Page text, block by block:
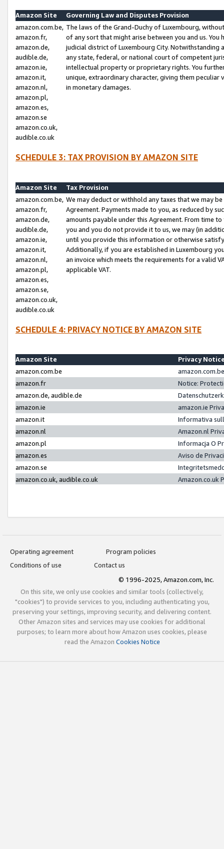
Amazon Site
Governing Law and Disputes Provision
amazon.com.be,
amazon.fr,
amazon.de,
audible.de,
amazon.ie,
amazon.it,
amazon.nl,
amazon.pl,
amazon.es,
amazon.se
amazon.co.uk,
audible.co.uk
The laws of the Grand-Duchy of Luxembourg,
of any sort that might arise between you and us.
judicial district of Luxembourg City. Notwithstanding
any state, federal, or national court of competent
intellectual property or proprietary rights. You
unique, extraordinary character, giving them
in monetary damages.
SCHEDULE 3: TAX PROVISION BY AMAZON SITE
Amazon Site
Tax Provision
amazon.com.be,
amazon.fr,
amazon.de,
audible.de,
amazon.ie,
amazon.it,
amazon.nl,
amazon.pl,
amazon.es,
amazon.se,
amazon.co.uk,
audible.co.uk
We may deduct or withhold any taxes that we may
Agreement. Payments made to you, as reduced by
amounts payable under this Agreement. From time
you and you do not provide it to us, we may (in
until you provide this information or otherwise
Additionally, if you are established in Luxembourg
an invoice which meets the requirements for a valid
applicable VAT.
SCHEDULE 4: PRIVACY NOTICE BY AMAZON SITE
Amazon Site
Privacy
amazon.com.be
amazon.fr
Notice:
amazon.de, audible.de
amazon.ie
amazon.ie
amazon.it
Informativa
amazon.nl
Amazon.nl
amazon.pl
Informacja O
amazon.es
Aviso de
amazon.se
amazon.co.uk, audible.co.uk
Amazon.co.uk
Operating agreement
Program policies
Conditions of use
Contact us
© 1996-2025, Amazon.com, Inc.
On this site, we only use cookies and similar tools (collectively,
"cookies") to provide services to you, including authenticating you,
preserving your settings, improving security, and delivering content.
Other Amazon sites and services may use cookies for additional
purposes; to learn more about how Amazon uses cookies, please
read the Amazon Cookies Notice